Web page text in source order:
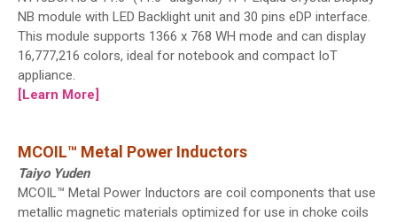
NB module with LED Backlight unit and 30 pins eDP interface.
This module supports 1366 x 768 WH mode and can display
16,777,216 colors, ideal for notebook and compact IoT
appliance.
[Learn More]
MCOIL™ Metal Power Inductors
Taiyo Yuden
MCOIL™ Metal Power Inductors are coil components that use
metallic magnetic materials optimized for use in choke coils